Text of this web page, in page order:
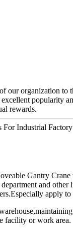
our organization
popularity
rewards.
Industrial
Gantry
and
apply
facility or work area.